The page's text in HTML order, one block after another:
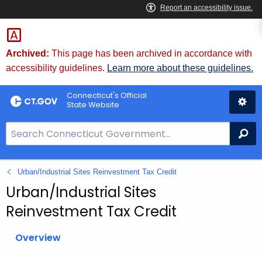
Skip
to
Content
Archived: This page has been archived in accordance with
accessibility guidelines. Learn more about these guidelines.
Connecticut's Official
State Website
e
a
r
c
B
Urban/Industrial Sites Reinvestment Tax Credit
Urban/Industrial Sites
Reinvestment Tax Credit
Overview